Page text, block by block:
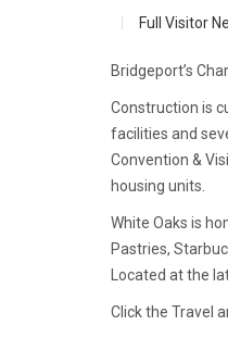
Full Visitor
Bridgeport’s
Construction is
facilities and
Convention &
housing units.
White Oaks is
Pastries,
Located at the
Click the Travel